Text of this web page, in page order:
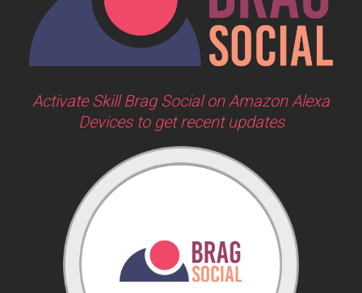
Activate Skill Brag Social on Amazon Alexa
Devices to get recent updates